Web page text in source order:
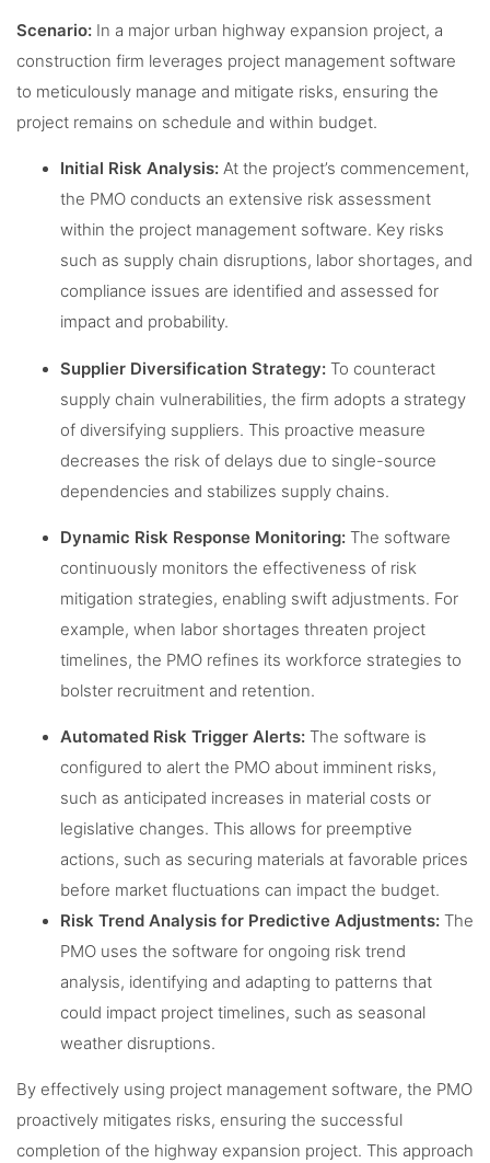
Scenario: In a major urban highway expansion project, a
construction firm leverages project management software
to meticulously manage and mitigate risks, ensuring the
project remains on schedule and within budget.
Initial Risk Analysis: At the project’s commencement,
the PMO conducts an extensive risk assessment
within the project management software. Key risks
such as supply chain disruptions, labor shortages, and
compliance issues are identified and assessed for
impact and probability.
Supplier Diversification Strategy: To counteract
supply chain vulnerabilities, the firm adopts a strategy
of diversifying suppliers. This proactive measure
decreases the risk of delays due to single-source
dependencies and stabilizes supply chains.
Dynamic Risk Response Monitoring: The software
continuously monitors the effectiveness of risk
mitigation strategies, enabling swift adjustments. For
example, when labor shortages threaten project
timelines, the PMO refines its workforce strategies to
bolster recruitment and retention.
Automated Risk Trigger Alerts: The software is
configured to alert the PMO about imminent risks,
such as anticipated increases in material costs or
legislative changes. This allows for preemptive
actions, such as securing materials at favorable prices
before market fluctuations can impact the budget.
Risk Trend Analysis for Predictive Adjustments: The
PMO uses the software for ongoing risk trend
analysis, identifying and adapting to patterns that
could impact project timelines, such as seasonal
weather disruptions.
By effectively using project management software, the PMO
proactively mitigates risks, ensuring the successful
completion of the highway expansion project. This approach